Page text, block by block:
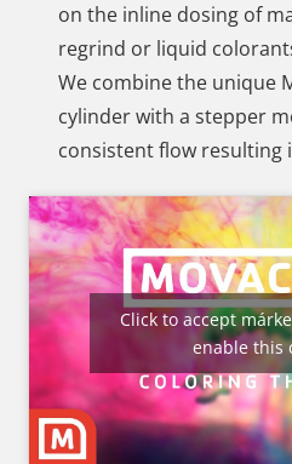
on the inline dosing of
regrind or liquid
We combine the unique
cylinder with a stepper
consistent flow resulting
Click to accept
enable this